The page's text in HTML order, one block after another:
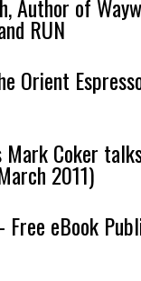
Author of
RUN
Orient
Mark Coker
2011)
Free eBook